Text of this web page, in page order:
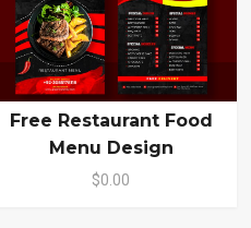
Free Restaurant Food
Menu Design
$0.00